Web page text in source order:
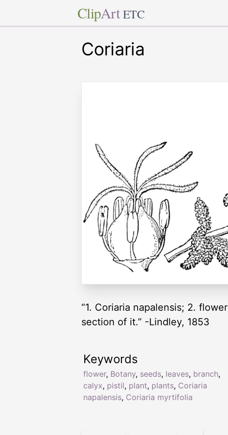
ClipArt ETC
Coriaria
“1. Coriaria napalensis; 2.
section of it.” -Lindley, 1853
Keywords
flower, Botany, seeds, leaves, branch,
calyx, pistil, plant, plants, Coriaria
napalensis, Coriaria myrtifolia